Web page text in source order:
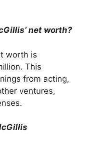
net worth?
worth is
This
from acting,
ventures,